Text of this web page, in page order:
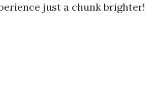
just a chunk brighter!